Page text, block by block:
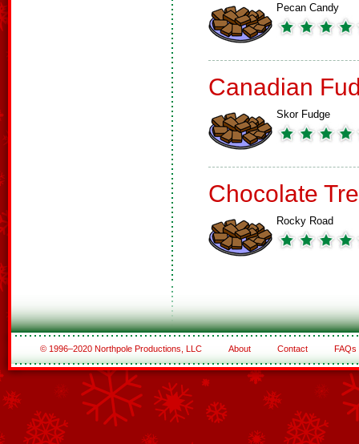
Pecan Candy
Canadian
Skor Fudge
Chocolate
Rocky Road
© 1996–2020 Northpole Productions, LLC About Contact FAQs